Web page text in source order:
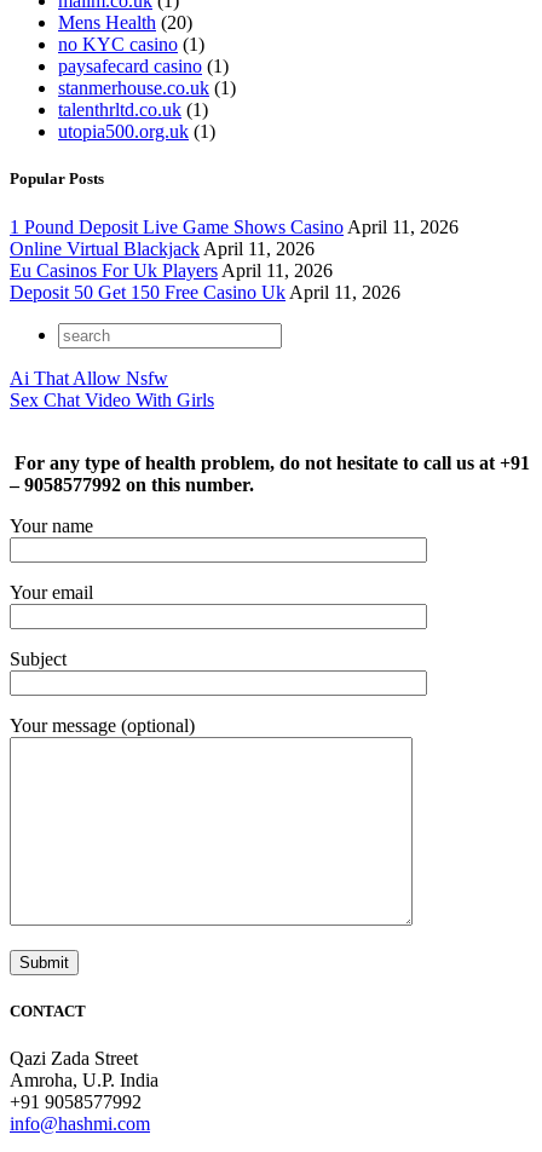
Mens Health (20)
no KYC casino (1)
paysafecard casino (1)
stanmerhouse.co.uk (1)
talenthrltd.co.uk (1)
utopia500.org.uk (1)
Popular Posts
1 Pound Deposit Live Game Shows Casino April 11, 2026
Online Virtual Blackjack April 11, 2026
Eu Casinos For Uk Players April 11, 2026
Deposit 50 Get 150 Free Casino Uk April 11, 2026
Ai That Allow Nsfw
Sex Chat Video With Girls
For any type of health problem, do not hesitate to call us at +91
– 9058577992 on this number.
Your name
Your email
Subject
Your message (optional)
CONTACT
Qazi Zada Street
Amroha, U.P. India
+91 9058577992
info@hashmi.com